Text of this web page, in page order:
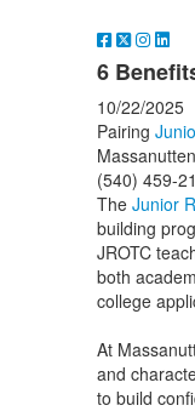
6
10/22/2025
Pairing
(540) 459-
The Junior
building
JROTC
both
college
At
and
to build